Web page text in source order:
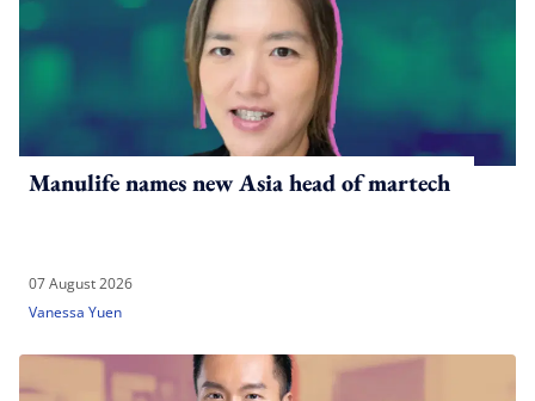
Manulife names new Asia head of martech
07 August 2026
Vanessa Yuen